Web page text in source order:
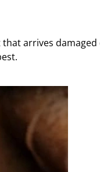
arrives